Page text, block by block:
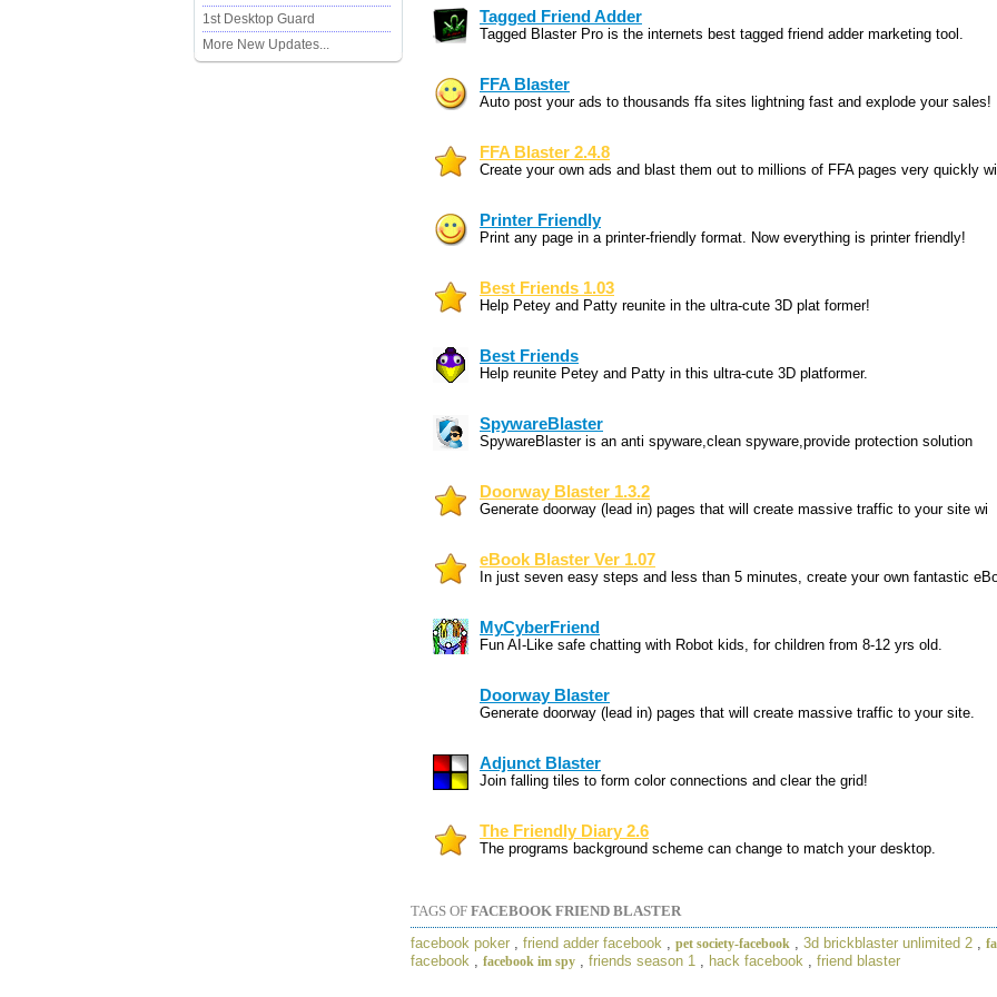
1st Desktop Guard
More New Updates...
Tagged Friend Adder
Tagged Blaster Pro is the internets best tagged friend adder marketing tool.
FFA Blaster
Auto post your ads to thousands ffa sites lightning fast and explode your sales!
FFA Blaster 2.4.8
Create your own ads and blast them out to millions of FFA pages very quickly
Printer Friendly
Print any page in a printer-friendly format. Now everything is printer friendly!
Best Friends 1.03
Help Petey and Patty reunite in the ultra-cute 3D plat former!
Best Friends
Help reunite Petey and Patty in this ultra-cute 3D platformer.
SpywareBlaster
SpywareBlaster is an anti spyware,clean spyware,provide protection solution
Doorway Blaster 1.3.2
Generate doorway (lead in) pages that will create massive traffic to your site wi
eBook Blaster Ver 1.07
In just seven easy steps and less than 5 minutes, create your own fantastic
MyCyberFriend
Fun AI-Like safe chatting with Robot kids, for children from 8-12 yrs old.
Doorway Blaster
Generate doorway (lead in) pages that will create massive traffic to your site.
Adjunct Blaster
Join falling tiles to form color connections and clear the grid!
The Friendly Diary 2.6
The programs background scheme can change to match your desktop.
TAGS OF FACEBOOK FRIEND BLASTER
facebook poker , friend adder facebook , pet society-facebook , 3d brickblaster unlimited 2 ,
facebook , facebook im spy , friends season 1 , hack facebook , friend blaster